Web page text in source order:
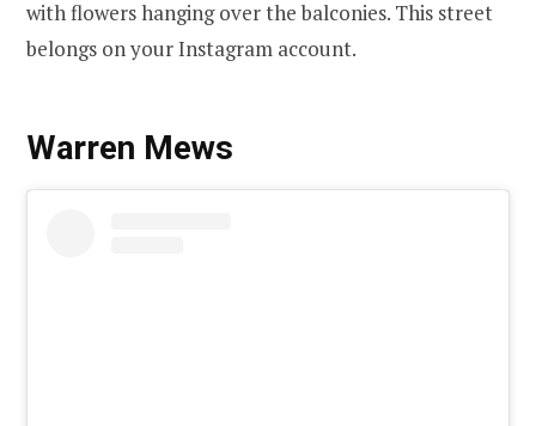
with flowers hanging over the balconies. This street
belongs on your Instagram account.
Warren Mews